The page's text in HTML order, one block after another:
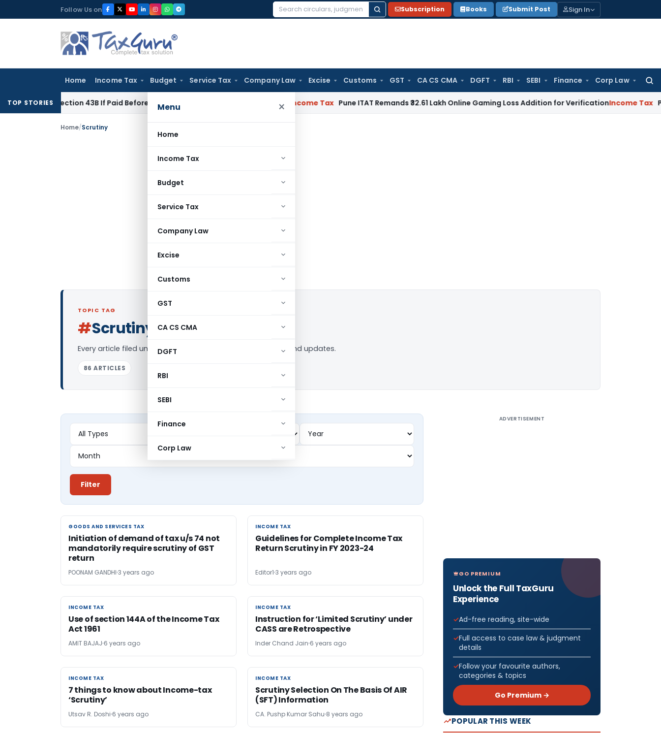
to
Follow Us on
Search
Subscription Books Submit Post Sign In
Home Income Tax Budget Service Tax Company Law Excise Customs GST CA CS CMA DGFT RBI SEBI Finance Corp Law
Menu ×
Home
Income Tax
Budget
Service Tax
Company Law
Excise
Customs
GST
CA CS CMA
DGFT
RBI
SEBI
Finance
Corp Law
TOP STORIES
Section 43B If Paid Before ITR Due Date; Tax Audit Error Verifiable Income Tax Pune ITAT Remands ₹32.61 Lakh Online Gaming Loss Addition for VerificationIncome Tax Panaji
Home/Scrutiny
TOPIC TAG
#Scrutiny Log in to Follow
Every article filed under the “Scrutiny” tag — analysis, news and updates.
86 ARTICLES
Filter
GOODS AND SERVICES TAX
GOODS AND SERVICES TAX
Initiation of demand of tax u/s 74 not
mandatorily require scrutiny of GST
return
POONAM GANDHI 3 years ago
INCOME TAX
INCOME TAX
Guidelines for Complete Income Tax
Return Scrutiny in FY 2023-24
Editor1 3 years ago
INCOME TAX
INCOME TAX
Use of section 144A of the Income Tax
Act 1961
AMIT BAJAJ 6 years ago
INCOME TAX
INCOME TAX
Instruction for ‘Limited Scrutiny’ under
CASS are Retrospective
Inder Chand Jain 6 years ago
INCOME TAX
INCOME TAX
7 things to know about Income-tax
‘Scrutiny’
Utsav R. Doshi 6 years ago
INCOME TAX
INCOME TAX
Scrutiny Selection On The Basis Of AIR
(SFT) Information
CA. Pushp Kumar Sahu 8 years ago
ADVERTISEMENT
GO PREMIUM
Unlock the Full TaxGuru
Experience
Ad-free reading, site-wide
Full access to case law & judgment
details
Follow your favourite authors,
categories & topics
Go Premium →
POPULAR THIS WEEK